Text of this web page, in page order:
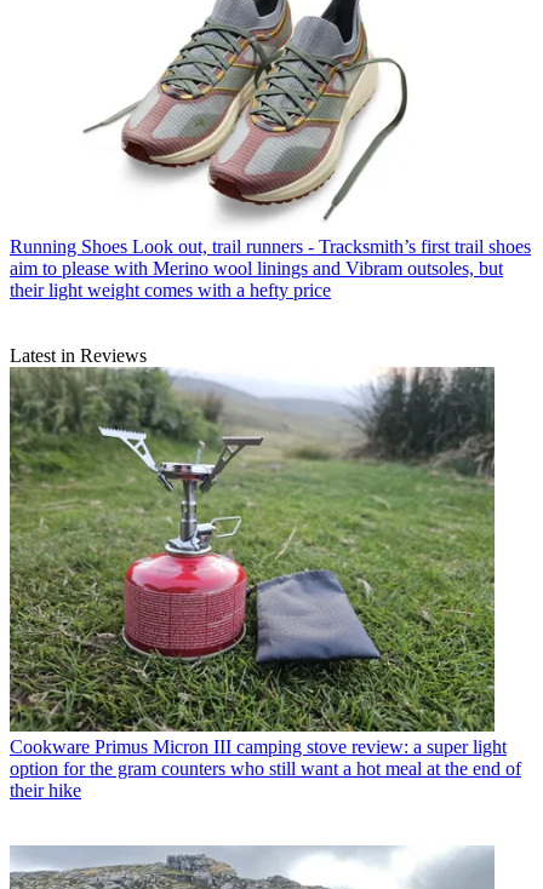
Running Shoes Look out, trail runners - Tracksmith’s first trail shoes
aim to please with Merino wool linings and Vibram outsoles, but
their light weight comes with a hefty price
Latest in Reviews
Cookware Primus Micron III camping stove review: a super light
option for the gram counters who still want a hot meal at the end of
their hike